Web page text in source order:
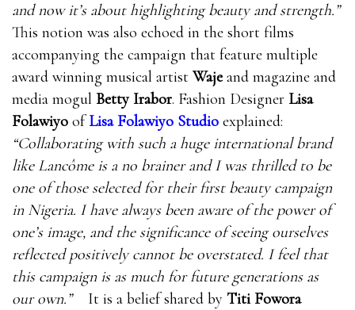
and now it’s about highlighting beauty and strength.”
This notion was also echoed in the short films
accompanying the campaign that feature multiple
award winning musical artist Wajeand magazine and
media mogul Betty Irabor. Fashion Designer Lisa
Folawiyo ofLisa Folawiyo Studio explained:
“Collaborating with such a huge international brand
like Lancôme is a no brainer and I was thrilled to be
one of those selected for their first beauty campaign
in Nigeria. I have always been aware of the power of
one’s image, and the significance of seeing ourselves
reflected positively cannot be overstated. I feel that
this campaign is as much for future generations as
our own.”
It is a belief shared by Titi Fowora